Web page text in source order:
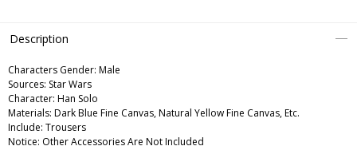
Description
Characters Gender: Male
Sources: Star Wars
Character: Han Solo
Materials: Dark Blue Fine Canvas, Natural Yellow Fine Canvas, Etc.
Include: Trousers
Notice: Other Accessories Are Not Included